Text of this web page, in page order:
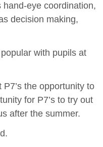
eye coordination,
decision making,
with pupils at
the opportunity to
for P7’s to try out
after the summer.